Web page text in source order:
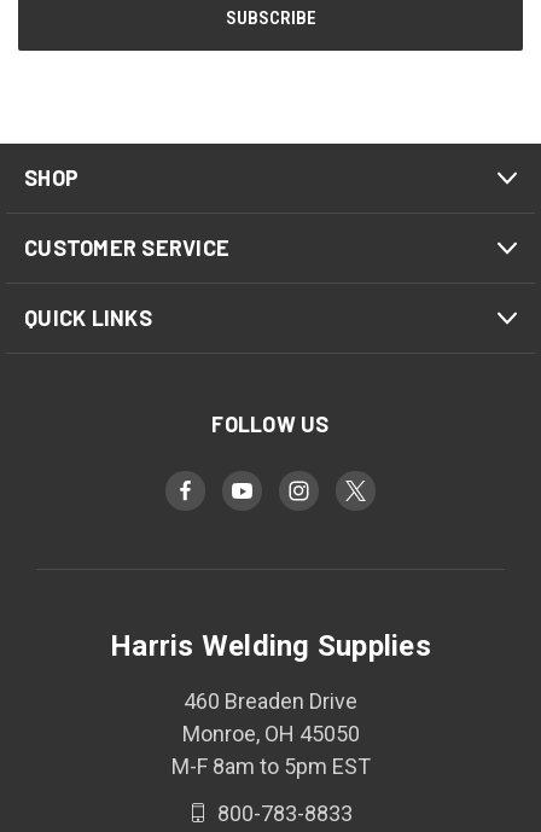
SHOP
CUSTOMER SERVICE
QUICK LINKS
FOLLOW US
Harris Welding Supplies
460 Breaden Drive
Monroe, OH 45050
M-F 8am to 5pm EST
800-783-8833